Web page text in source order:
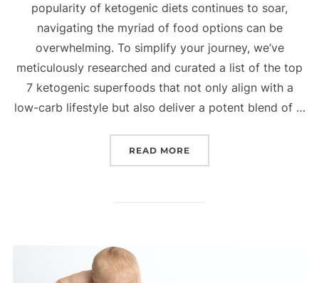
popularity of ketogenic diets continues to soar,
navigating the myriad of food options can be
overwhelming. To simplify your journey, we’ve
meticulously researched and curated a list of the top
7 ketogenic superfoods that not only align with a
low-carb lifestyle but also deliver a potent blend of …
READ MORE